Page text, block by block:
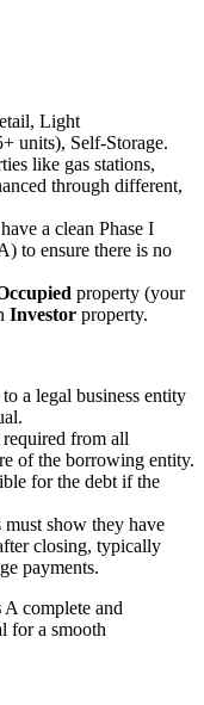
Light
units), Self-Storage.
like gas stations,
through different,
a clean Phase I
to ensure there is no
property (your
Investor property.
a legal business entity
from all
of the borrowing entity.
for the debt if the
must show they have
closing, typically
payments.
A complete and
for a smooth